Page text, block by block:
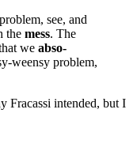
see, and
the mess. The
we abso-
weensy problem,
Fracassi intended, but I